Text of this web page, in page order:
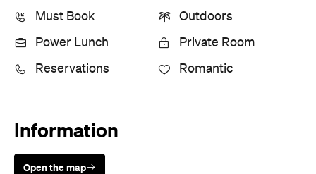
Must Book Outdoors
Power Lunch Private Room
Reservations Romantic
Information
Open the map